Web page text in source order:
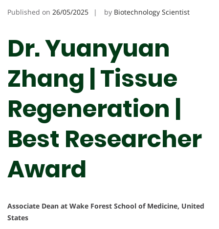
Published on 26/05/2025 by Biotechnology Scientist
Dr. Yuanyuan
Zhang | Tissue
Regeneration |
Best Researcher
Award
Associate Dean at Wake Forest School of Medicine, United
States